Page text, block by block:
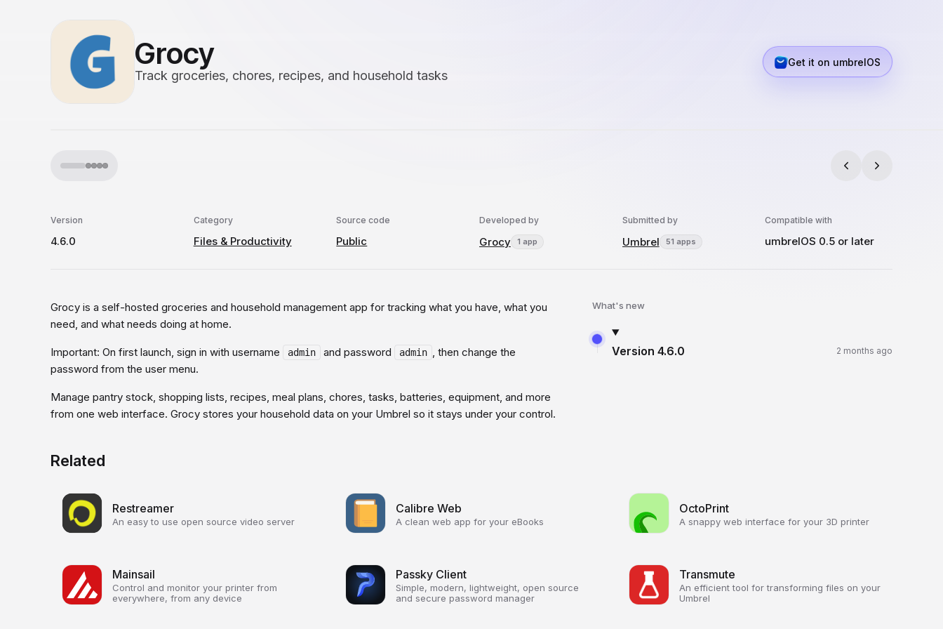
Grocy
Track groceries, chores, recipes, and household tasks
Get it on umbrelOS
Version
4.6.0
Category
Files & Productivity
Source code
Public
Developed by
Grocy 1 app
Submitted by
Umbrel 51 apps
Compatible with
umbrelOS 0.5 or later
Grocy is a self-hosted groceries and household management app for tracking what you have, what you
need, and what needs doing at home.
Important: On first launch, sign in with username admin and password admin , then change the
password from the user menu.
Manage pantry stock, shopping lists, recipes, meal plans, chores, tasks, batteries, equipment, and more
from one web interface. Grocy stores your household data on your Umbrel so it stays under your control.
What's new
Version 4.6.0 2 months ago
Related
Restreamer
An easy to use open source video server
Calibre Web
A clean web app for your eBooks
OctoPrint
A snappy web interface for your 3D printer
Mainsail
Control and monitor your printer from
everywhere, from any device
Passky Client
Simple, modern, lightweight, open source
and secure password manager
Transmute
An efficient tool for transforming files on your
Umbrel